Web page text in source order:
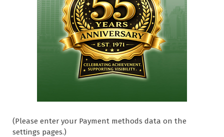
(Please enter your Payment methods data on the
settings pages.)